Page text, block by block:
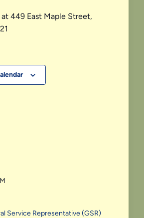
449 East Maple Street,
Service Representative (GSR)